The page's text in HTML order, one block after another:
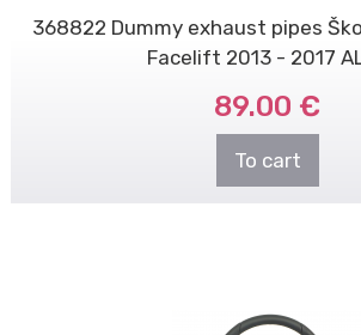
368822 Dummy exhaust pipes
Facelift 2013 - 2017
89.00 €
To cart